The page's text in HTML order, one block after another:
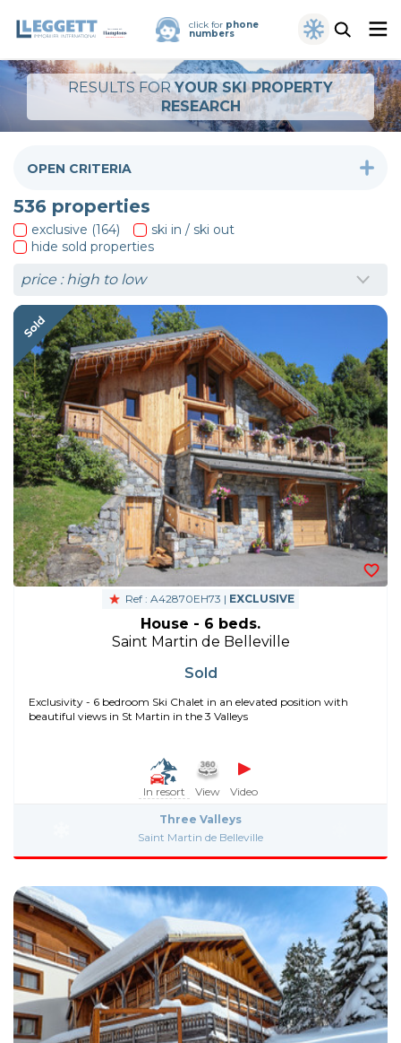
click for phone
numbers
RESULTS FORYOUR SKI PROPERTY
RESEARCH
OPEN CRITERIA
536 properties
exclusive (164)
ski in / ski out
hide sold properties
Ref : A42870EH73 | EXCLUSIVE
House - 6 beds.
Saint Martin de Belleville
Sold
Exclusivity - 6 bedroom Ski Chalet in an elevated position with
beautiful views in St Martin in the 3 Valleys
In resort View Video
Three Valleys
Saint Martin de Belleville